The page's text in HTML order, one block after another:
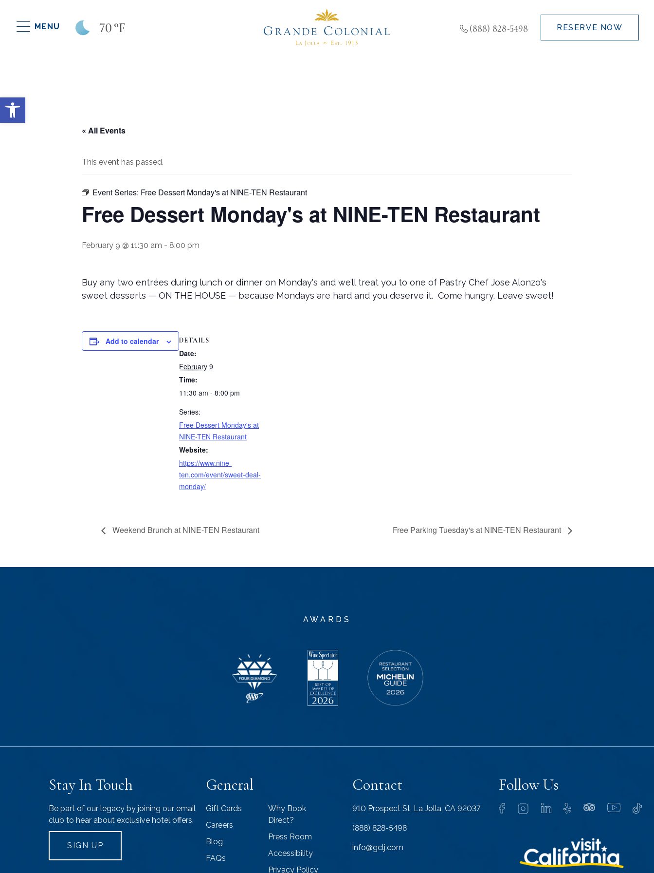
Open toolbar
MENU 70°F (888) 828-5498 RESERVE NOW
« All Events
This event has passed.
Event Series: Free Dessert Monday's at NINE-TEN Restaurant
Free Dessert Monday's at NINE-TEN Restaurant
February 9 @ 11:30 am - 8:00 pm
Buy any two entrées during lunch or dinner on Monday's and we’ll treat you to one of Pastry Chef Jose Alonzo's
sweet desserts — ON THE HOUSE — because Mondays are hard and you deserve it. Come hungry. Leave sweet!
Add to calendar DETAILS
Date:
February 9
Time:
11:30 am - 8:00 pm
Series:
Free Dessert Monday's at
NINE-TEN Restaurant
Website:
https://www.nine-
ten.com/event/sweet-deal-
monday/
Weekend Brunch at NINE-TEN Restaurant Free Parking Tuesday's at NINE-TEN Restaurant
AWARDS
Stay In Touch
Be part of our legacy by joining our email
club to hear about exclusive hotel offers.
SIGN UP
General
Gift Cards
Careers
Blog
FAQs
Why Book
Direct?
Press Room
Accessibility
Privacy Policy
Contact
910 Prospect St, La Jolla, CA 92037
(888) 828-5498
info@gclj.com
Follow Us